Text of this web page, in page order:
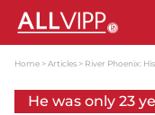
Home Articles River Phoenix:
He was only 23